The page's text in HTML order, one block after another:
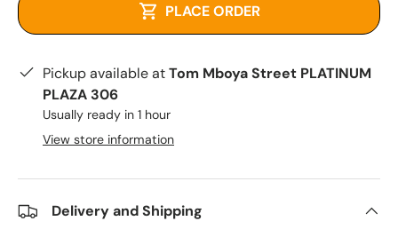
PLACE ORDER
Pickup available atTom Mboya Street PLATINUM
PLAZA 306
Usually ready in 1 hour
View store information
Delivery and Shipping